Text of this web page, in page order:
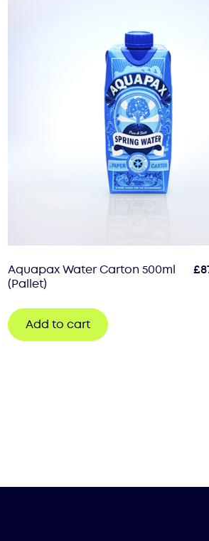
Aquapax Water Carton 500ml
(Pallet)
£
Add to cart